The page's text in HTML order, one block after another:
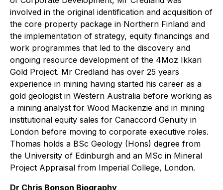
involved in the original identification and acquisition of
the core property package in Northern Finland and
the implementation of strategy, equity financings and
work programmes that led to the discovery and
ongoing resource development of the 4Moz Ikkari
Gold Project. Mr Credland has over 25 years
experience in mining having started his career as a
gold geologist in Western Australia before working as
a mining analyst for Wood Mackenzie and in mining
institutional equity sales for Canaccord Genuity in
London before moving to corporate executive roles.
Thomas holds a BSc Geology (Hons) degree from
the University of Edinburgh and an MSc in Mineral
Project Appraisal from Imperial College, London.
Dr Chris Bonson Biography